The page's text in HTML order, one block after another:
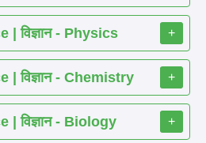
विज्ञान - Physics +
विज्ञान - Chemistry +
विज्ञान - Biology +